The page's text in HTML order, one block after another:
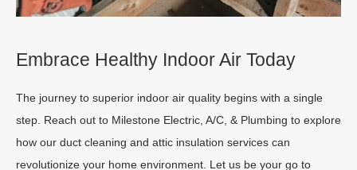
Embrace Healthy Indoor Air Today
The journey to superior indoor air quality begins with a single
step. Reach out to Milestone Electric, A/C, & Plumbing to explore
how our duct cleaning and attic insulation services can
revolutionize your home environment. Let us be your go to